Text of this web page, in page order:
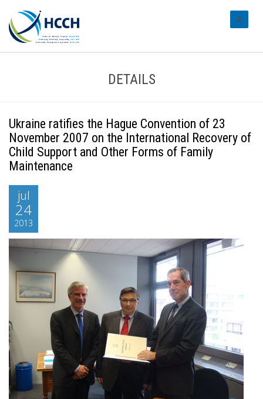
DETAILS
Ukraine ratifies the Hague Convention of 23
November 2007 on the International Recovery of
Child Support and Other Forms of Family
Maintenance
jul
24
2013